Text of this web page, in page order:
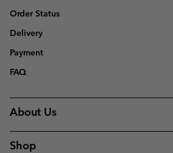
Order Status
Delivery
Payment
FAQ
About Us
Shop